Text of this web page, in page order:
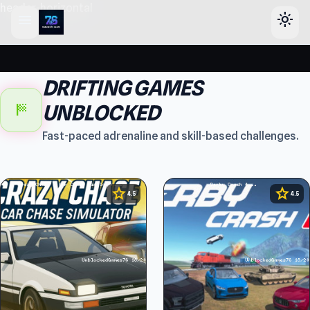
header-horizontal
light_mode
sports_score
DRIFTING GAMES
UNBLOCKED
Fast-paced adrenaline and skill-based challenges.
star4.5 star 4.5